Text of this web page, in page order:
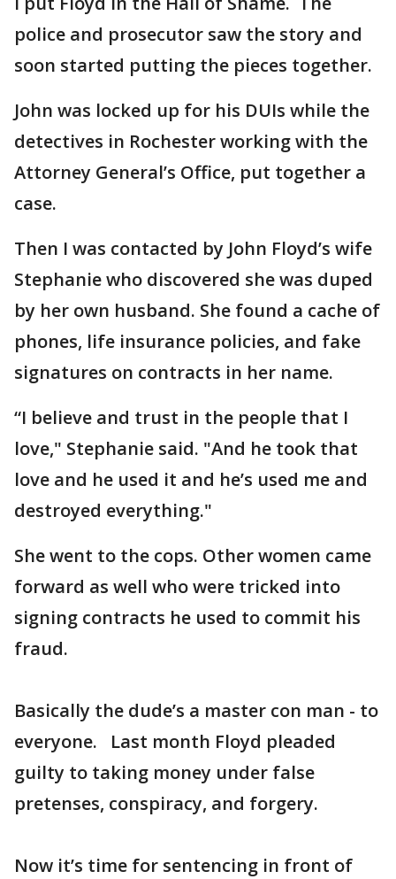
police and prosecutor saw the story and
soon started putting the pieces together.
John was locked up for his DUIs while the
detectives in Rochester working with the
Attorney General’s Office, put together a
case.
Then I was contacted by John Floyd’s wife
Stephanie who discovered she was duped
by her own husband. She found a cache of
phones, life insurance policies, and fake
signatures on contracts in her name.
“I believe and trust in the people that I
love," Stephanie said. "And he took that
love and he used it and he’s used me and
destroyed everything."
She went to the cops. Other women came
forward as well who were tricked into
signing contracts he used to commit his
fraud.
Basically the dude’s a master con man - to
everyone. Last month Floyd pleaded
guilty to taking money under false
pretenses, conspiracy, and forgery.
Now it’s time for sentencing in front of